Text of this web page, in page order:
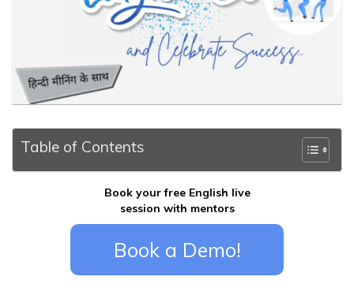
Table of Contents
Book your free English live
session with mentors
Book a Demo!